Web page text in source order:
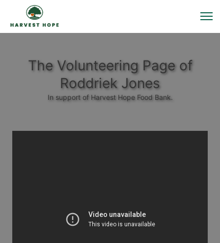
The Volunteering Page of
Roddriek Jones
In support of Harvest Hope Food Bank.